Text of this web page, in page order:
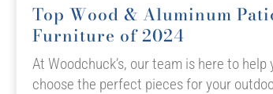
Top Wood & Aluminum
Furniture of 2024
At Woodchuck’s, our team is here to help
choose the perfect pieces for your